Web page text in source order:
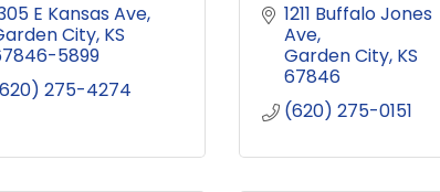
E Kansas Ave
City KS
5899
275-4274
1211 Buffalo Jones
Ave
Garden City KS
67846
(620) 275-0151